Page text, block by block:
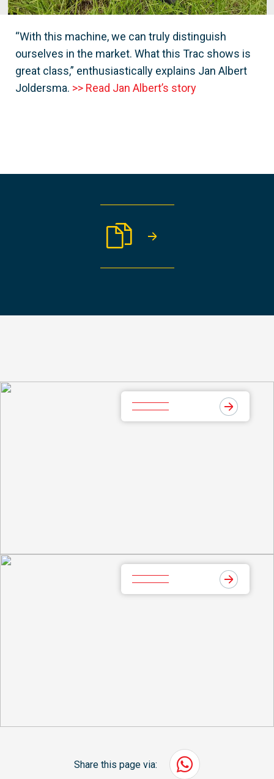
“With this machine, we can truly distinguish
ourselves in the market. What this Trac shows is
great class,” enthusiastically explains Jan Albert
Joldersma. >> Read Jan Albert’s story
Share this page via: